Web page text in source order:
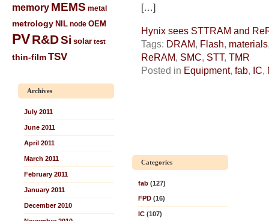
memory MEMS metal
metrology NIL node OEM
PVR&DSi solar test
thin-filmTSV
Archives
July 2011
June 2011
April 2011
March 2011
February 2011
January 2011
December 2010
[…]
Hynix sees STTRAM and
Tags: DRAM, Flash, materials
ReRAM, SMC, STT, TMR
Posted in Equipment, fab, IC,
Categories
fab (127)
FPD (16)
IC (107)